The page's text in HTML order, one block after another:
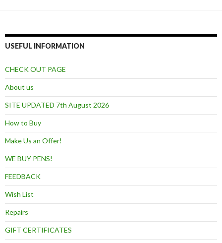
USEFUL INFORMATION
CHECK OUT PAGE
About us
SITE UPDATED 7th August 2026
How to Buy
Make Us an Offer!
WE BUY PENS!
FEEDBACK
Wish List
Repairs
GIFT CERTIFICATES